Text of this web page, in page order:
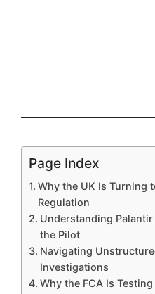
Page Index
Why the UK Is Turning
Regulation
Understanding
the Pilot
Navigating
Investigations
Why the FCA Is